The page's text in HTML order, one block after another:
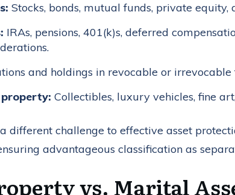
Stocks, bonds, mutual funds, private
IRAs, pensions, 401(k)s, deferred
and holdings in revocable or irrevocable
Collectibles, luxury vehicles, fine
different challenge to effective asset
advantageous classification as
vs. Marital